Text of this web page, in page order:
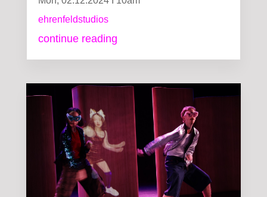
ehrenfeldstudios
continue reading